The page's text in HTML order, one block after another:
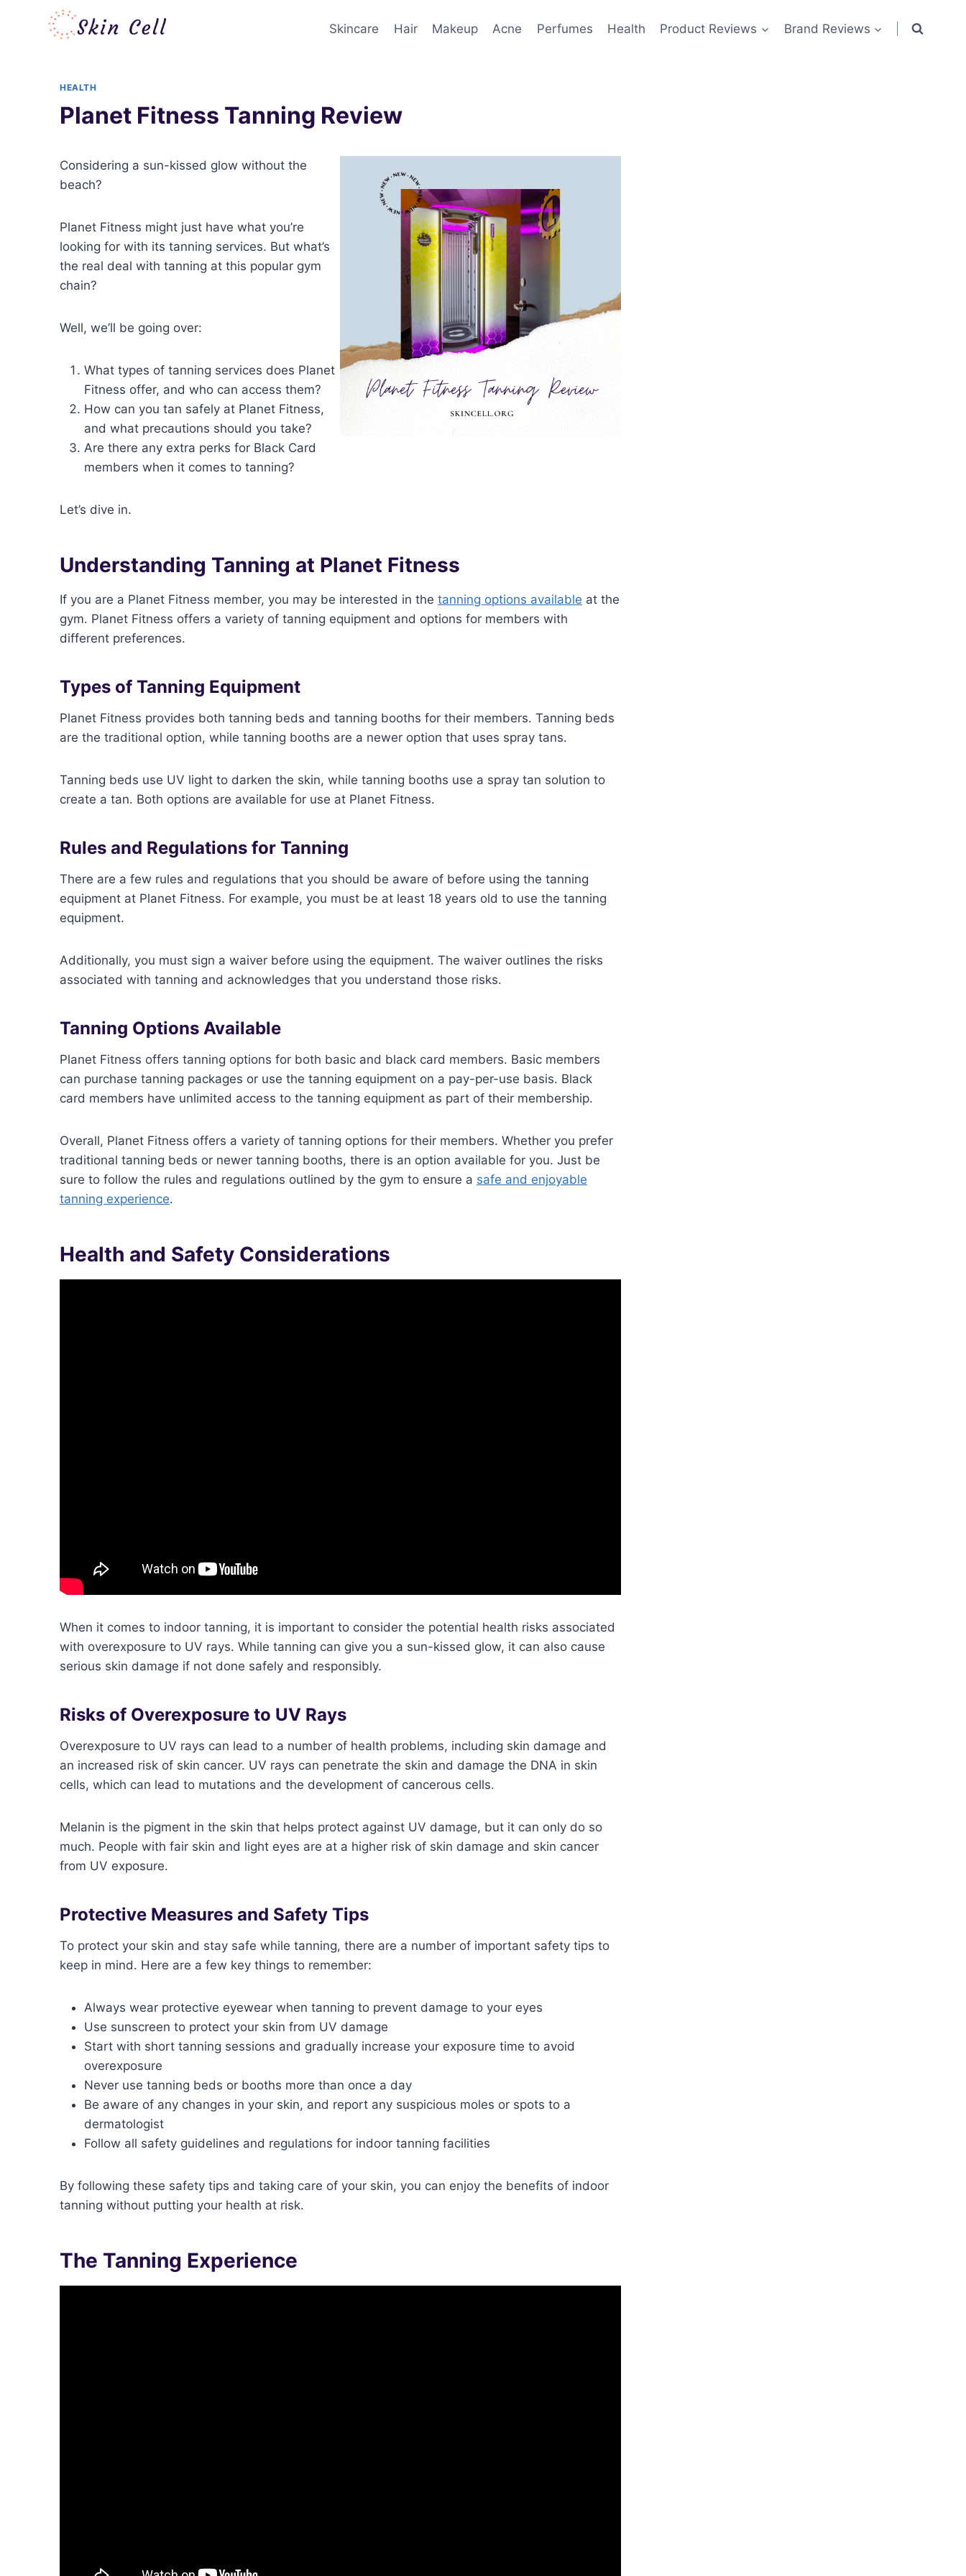
Skincare Hair Makeup Acne Perfumes Health Product Reviews Brand Reviews
HEALTH
Planet Fitness Tanning Review
Considering a sun-kissed glow without the
beach?
Planet Fitness might just have what you’re
looking for with its tanning services. But what’s
the real deal with tanning at this popular gym
chain?
Well, we’ll be going over:
What types of tanning services does Planet
Fitness offer, and who can access them?
How can you tan safely at Planet Fitness,
and what precautions should you take?
Are there any extra perks for Black Card
members when it comes to tanning?
Let’s dive in.
Understanding Tanning at Planet Fitness
If you are a Planet Fitness member, you may be interested in the tanning options available at the
gym. Planet Fitness offers a variety of tanning equipment and options for members with
different preferences.
Types of Tanning Equipment
Planet Fitness provides both tanning beds and tanning booths for their members. Tanning beds
are the traditional option, while tanning booths are a newer option that uses spray tans.
Tanning beds use UV light to darken the skin, while tanning booths use a spray tan solution to
create a tan. Both options are available for use at Planet Fitness.
Rules and Regulations for Tanning
There are a few rules and regulations that you should be aware of before using the tanning
equipment at Planet Fitness. For example, you must be at least 18 years old to use the tanning
equipment.
Additionally, you must sign a waiver before using the equipment. The waiver outlines the risks
associated with tanning and acknowledges that you understand those risks.
Tanning Options Available
Planet Fitness offers tanning options for both basic and black card members. Basic members
can purchase tanning packages or use the tanning equipment on a pay-per-use basis. Black
card members have unlimited access to the tanning equipment as part of their membership.
Overall, Planet Fitness offers a variety of tanning options for their members. Whether you prefer
traditional tanning beds or newer tanning booths, there is an option available for you. Just be
sure to follow the rules and regulations outlined by the gym to ensure a safe and enjoyable
tanning experience.
Health and Safety Considerations
When it comes to indoor tanning, it is important to consider the potential health risks associated
with overexposure to UV rays. While tanning can give you a sun-kissed glow, it can also cause
serious skin damage if not done safely and responsibly.
Risks of Overexposure to UV Rays
Overexposure to UV rays can lead to a number of health problems, including skin damage and
an increased risk of skin cancer. UV rays can penetrate the skin and damage the DNA in skin
cells, which can lead to mutations and the development of cancerous cells.
Melanin is the pigment in the skin that helps protect against UV damage, but it can only do so
much. People with fair skin and light eyes are at a higher risk of skin damage and skin cancer
from UV exposure.
Protective Measures and Safety Tips
To protect your skin and stay safe while tanning, there are a number of important safety tips to
keep in mind. Here are a few key things to remember:
Always wear protective eyewear when tanning to prevent damage to your eyes
Use sunscreen to protect your skin from UV damage
Start with short tanning sessions and gradually increase your exposure time to avoid
overexposure
Never use tanning beds or booths more than once a day
Be aware of any changes in your skin, and report any suspicious moles or spots to a
dermatologist
Follow all safety guidelines and regulations for indoor tanning facilities
By following these safety tips and taking care of your skin, you can enjoy the benefits of indoor
tanning without putting your health at risk.
The Tanning Experience